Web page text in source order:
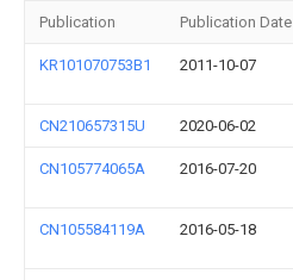
Publication Publication Date
KR101070753B1 2011-10-07
CN210657315U 2020-06-02
CN105774065A 2016-07-20
CN105584119A 2016-05-18